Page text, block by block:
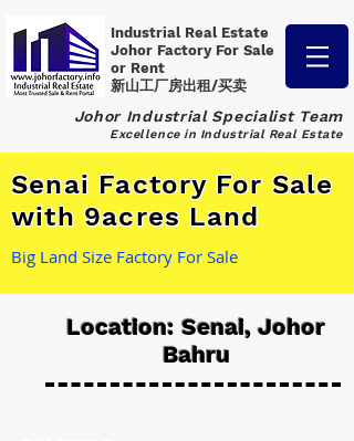
Industrial Real Estate
Johor Factory For Sale
or Rent
新山工厂房出租/买卖
Johor Industrial Specialist Team
Excellence in Industrial Real Estate
Senai Factory For Sale
with 9acres Land
Big Land Size Factory For Sale
Location: Senai, Johor
Bahru